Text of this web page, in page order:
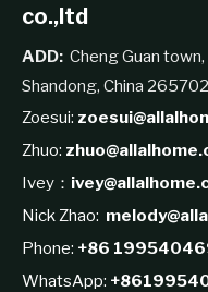
co.,ltd
ADD: Cheng Guan
Shandong, China 265702
Zoesui:
Zhuo:
Ivey：
Nick Zhao:
Phone: +86
WhatsApp: